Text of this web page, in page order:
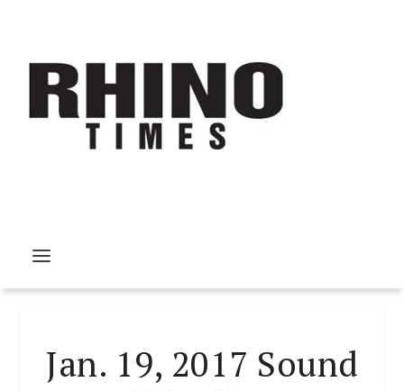
Jan. 19, 2017 Sound